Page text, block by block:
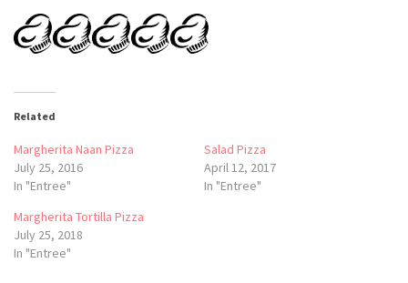
Related
Margherita Naan Pizza
July 25, 2016
In "Entree"
Salad Pizza
April 12, 2017
In "Entree"
Margherita Tortilla Pizza
July 25, 2018
In "Entree"